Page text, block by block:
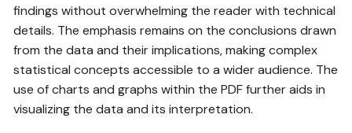
findings without overwhelming the reader with technical
details. The emphasis remains on the conclusions drawn
from the data and their implications, making complex
statistical concepts accessible to a wider audience. The
use of charts and graphs within the PDF further aids in
visualizing the data and its interpretation.